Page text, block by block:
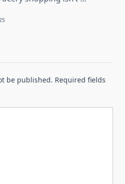
be published. Required fields